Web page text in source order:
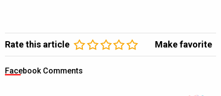
Rate this article Make favorite
Facebook Comments